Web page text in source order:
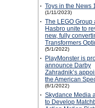
· Toys in the News
(1/11/2023)
· The LEGO Group
Hasbro unite to
new, fully
Transformers
(5/1/2022)
·
PlayMonster is
announce Darby
Zahradnik’s
the American
(6/1/2022)
· Skydance Media
to Develop